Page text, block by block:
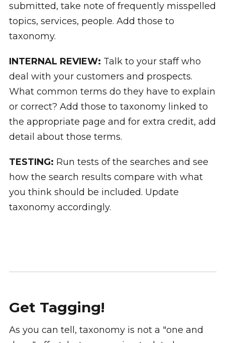
submitted, take note of frequently misspelled
topics, services, people. Add those to
taxonomy.
INTERNAL REVIEW: Talk to your staff who
deal with your customers and prospects.
What common terms do they have to explain
or correct? Add those to taxonomy linked to
the appropriate page and for extra credit, add
detail about those terms.
TESTING: Run tests of the searches and see
how the search results compare with what
you think should be included. Update
taxonomy accordingly.
Get Tagging!
As you can tell, taxonomy is not a "one and